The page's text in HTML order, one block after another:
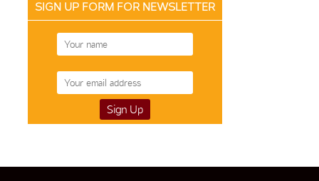
SIGN UP FORM FOR NEWSLETTER